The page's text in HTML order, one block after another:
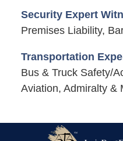
Security Expert
Premises Liability,
Transportation
Bus & Truck Safety/
Aviation, Admiralty &